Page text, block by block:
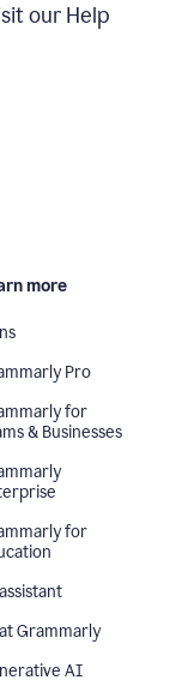
our Help
more
Pro
for
& Businesses
for
Grammarly
AI